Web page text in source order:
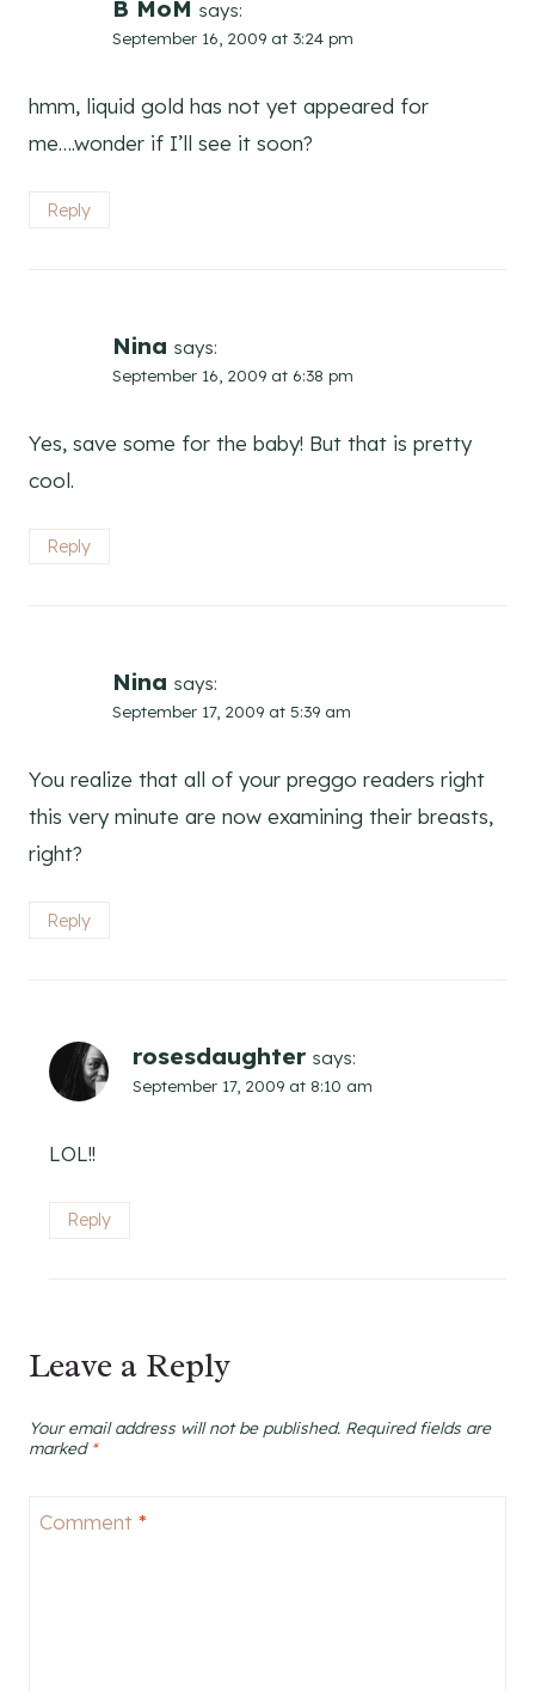
B MoM says:
September 16, 2009 at 3:24 pm
hmm, liquid gold has not yet appeared for
me….wonder if I’ll see it soon?
Reply
Nina says:
September 16, 2009 at 6:38 pm
Yes, save some for the baby! But that is pretty
cool.
Reply
Nina says:
September 17, 2009 at 5:39 am
You realize that all of your preggo readers right
this very minute are now examining their breasts,
right?
Reply
rosesdaughter says:
September 17, 2009 at 8:10 am
LOL!!
Reply
Leave a Reply
Your email address will not be published. Required fields are
marked *
Comment *